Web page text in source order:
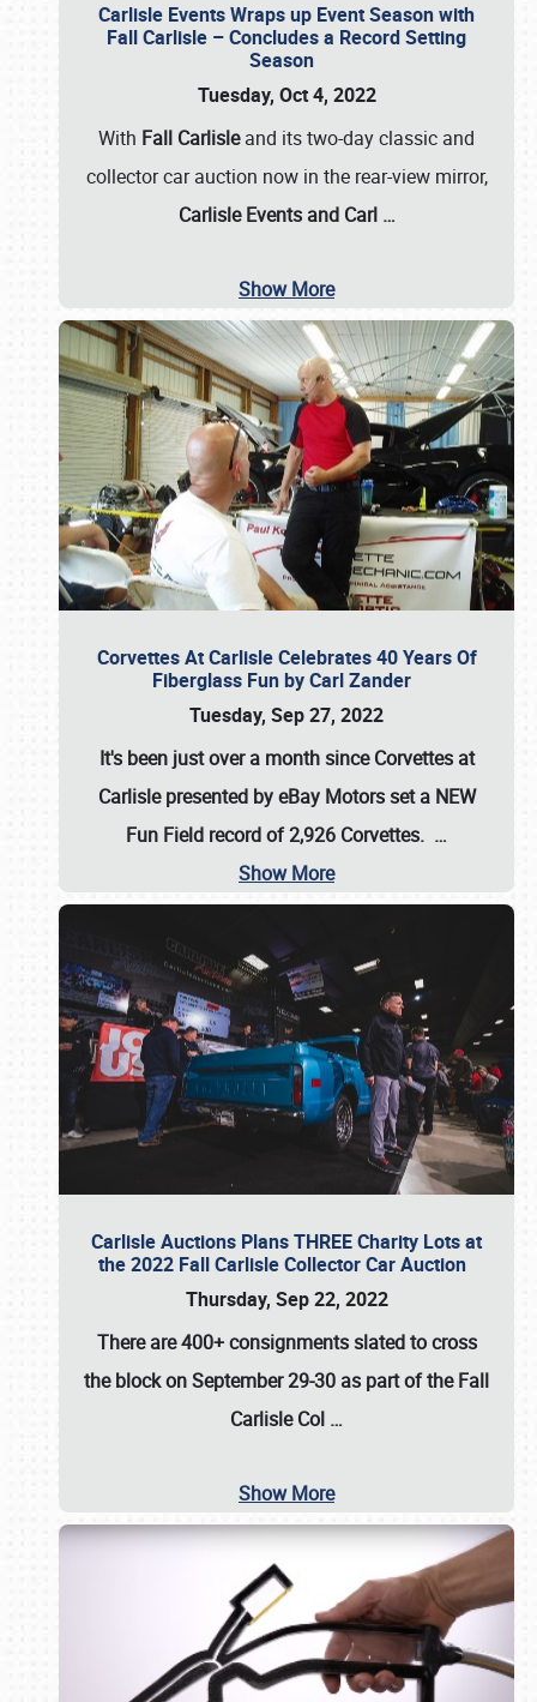
Carlisle Events Wraps up Event Season with
Fall Carlisle – Concludes a Record Setting
Season
Tuesday, Oct 4, 2022
With Fall Carlisleand its two-day classic and
collector car auction now in the rear-view mirror,
Carlisle Events and Carl …
Show More
Corvettes At Carlisle Celebrates 40 Years Of
Fiberglass Fun by Carl Zander
Tuesday, Sep 27, 2022
It's been just over a month since Corvettes at
Carlisle presented by eBay Motors set a NEW
Fun Field record of 2,926 Corvettes. …
Show More
Carlisle Auctions Plans THREE Charity Lots at
the 2022 Fall Carlisle Collector Car Auction
Thursday, Sep 22, 2022
There are400+ consignmentsslated to cross
the block onSeptember 29-30 as part of theFall
Carlisle Col …
Show More